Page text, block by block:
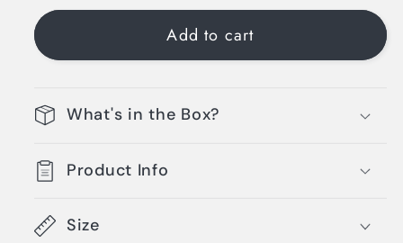
Add to cart
What's in the Box?
Product Info
Size